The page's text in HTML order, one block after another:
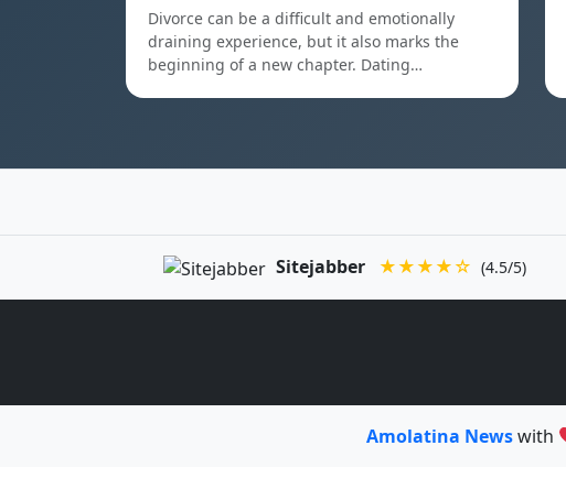
Divorce can be a difficult and emotionally
draining experience, but it also marks the
beginning of a new chapter. Dating…
Sitejabber ★★★★☆ (4.5/5)
Amolatina Newswith